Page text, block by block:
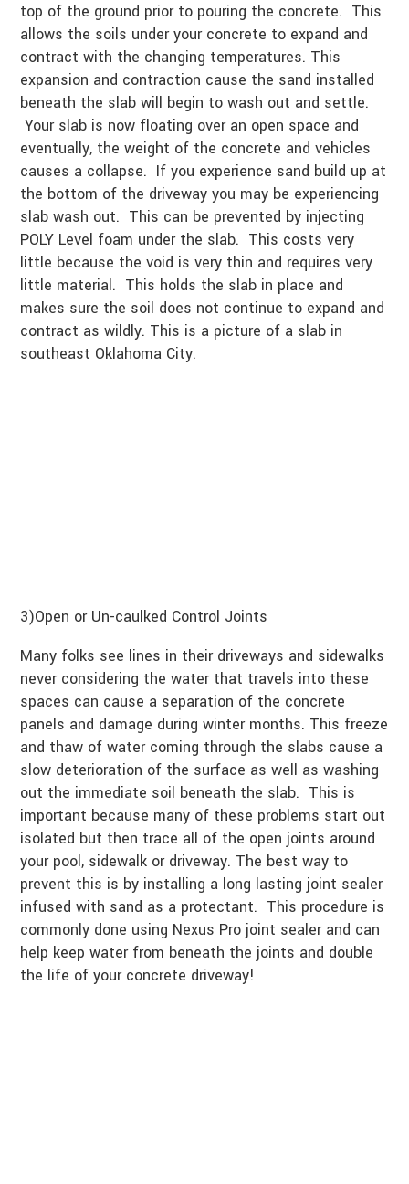
top of the ground prior to pouring the concrete. This
allows the soils under your concrete to expand and
contract with the changing temperatures. This
expansion and contraction cause the sand installed
beneath the slab will begin to wash out and settle.
Your slab is now floating over an open space and
eventually, the weight of the concrete and vehicles
causes a collapse. If you experience sand build up at
the bottom of the driveway you may be experiencing
slab wash out. This can be prevented by injecting
POLY Level foam under the slab. This costs very
little because the void is very thin and requires very
little material. This holds the slab in place and
makes sure the soil does not continue to expand and
contract as wildly. This is a picture of a slab in
southeast Oklahoma City.
3)Open or Un-caulked Control Joints
Many folks see lines in their driveways and sidewalks
never considering the water that travels into these
spaces can cause a separation of the concrete
panels and damage during winter months. This freeze
and thaw of water coming through the slabs cause a
slow deterioration of the surface as well as washing
out the immediate soil beneath the slab. This is
important because many of these problems start out
isolated but then trace all of the open joints around
your pool, sidewalk or driveway. The best way to
prevent this is by installing a long lasting joint sealer
infused with sand as a protectant. This procedure is
commonly done using Nexus Pro joint sealer and can
help keep water from beneath the joints and double
the life of your concrete driveway!